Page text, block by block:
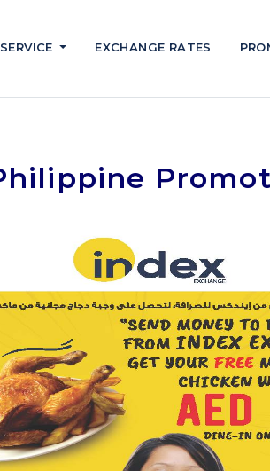
EXCHANGE RATES